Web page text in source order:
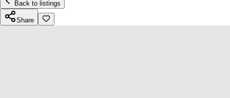
Back to listings
Share